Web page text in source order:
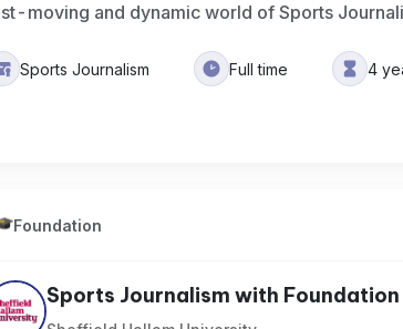
moving and dynamic world of Sports
Sports Journalism Full time 4
Foundation
Sports Journalism with Foundation